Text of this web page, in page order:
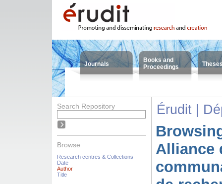
Journals
Books and
Proceedings
Search Repository
Browse
Research centres & Collections
Date
Author
Title
Érudit |
Alliance